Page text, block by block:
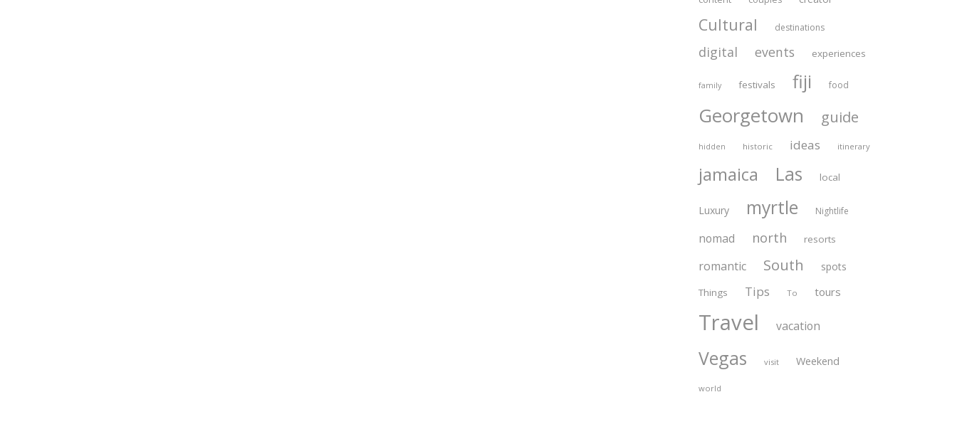
Cultural destinations
digital events experiences
family festivals fiji food
Georgetown guide
hidden historic ideas itinerary
jamaica Las local
Luxury myrtle Nightlife
nomad north resorts
romantic South spots
Things Tips To tours
Travel vacation
Vegas visit Weekend
world